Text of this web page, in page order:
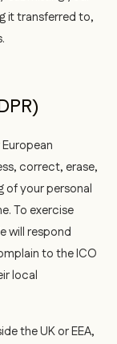
it transferred to,
correct, erase,
your personal
To exercise
will respond
to the ICO
local
the UK or EEA,